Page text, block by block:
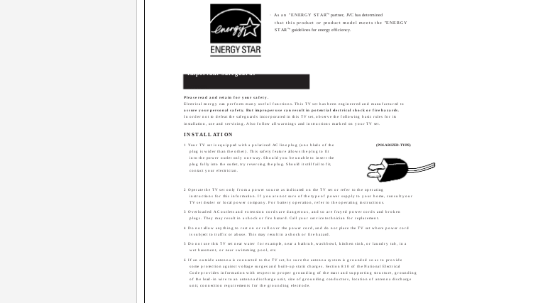
· As an "ENERGY STAR®" partner, JVC has determined
that this product or product model meets the "ENERGY
STAR®" guidelines for energy efficiency.
Important Safeguards
Please read and retain for your safety.
Electrical energy can perform many useful functions. This TV set has been engineered and manufactured to
assure your personal safety. But improper use can result in potential electrical shock or fire hazards.
In order not to defeat the safeguards incorporated in this TV set, observe the following basic rules for its
installation, use and servicing. Also follow all warnings and instructions marked on your TV set.
INSTALLATION
1 Your TV set is equipped with a polarized AC line plug (one blade of the
plug is wider than the other). This safety feature allows the plug to fit
into the power outlet only one way. Should you be unable to insert the
plug fully into the outlet, try reversing the plug. Should it still fail to fit,
contact your electrician.
2 Operate the TV set only from a power source as indicated on the TV set or refer to the operating
instructions for this information. If you are not sure of the type of power supply to your home, consult your
TV set dealer or local power company. For battery operation, refer to the operating instructions.
3 Overloaded AC outlets and extension cords are dangerous, and so are frayed power cords and broken
plugs. They may result in a shock or fire hazard. Call your service technician for replacement.
4 Do not allow anything to rest on or roll over the power cord, and do not place the TV set where power cord
is subject to traffic or abuse. This may result in a shock or fire hazard.
5 Do not use this TV set near water ­ for example, near a bathtub, washbowl, kitchen sink, or laundry tub, in a
wet basement, or near swimming pool, etc.
6 If an outside antenna is connected to the TV set, be sure the antenna system is grounded so as to provide
some protection against voltage surges and built-up static charges. Section 810 of the National Electrical
Code provides information with respect to proper grounding of the mast and supporting structure, grounding
of the lead-in wire to an antenna discharge unit, size of grounding conductors, location of antenna discharge
unit, connection requirements for the grounding electrode.
(POLARIZED-TYPE)